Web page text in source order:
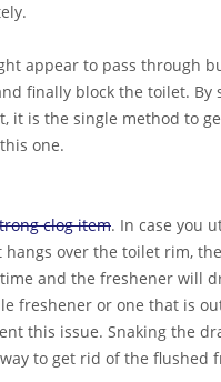
appear to pass through
finally block the toilet. By
it is the single method to
one.
clog item. In case you
over the toilet rim,
and the freshener will
freshener or one that is
this issue. Snaking the
to get rid of the flushed